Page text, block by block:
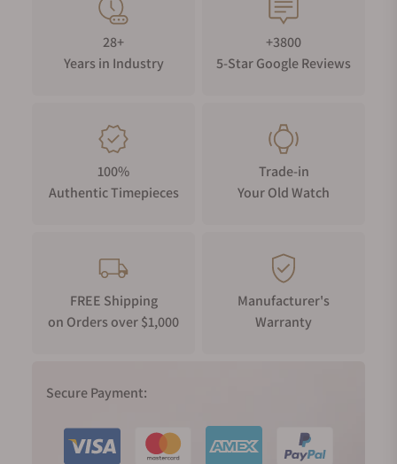
28+
Years in Industry
+3800
5-Star Google Reviews
100%
Authentic Timepieces
Trade-in
Your Old Watch
FREE Shipping
on Orders over $1,000
Manufacturer's
Warranty
Secure Payment: